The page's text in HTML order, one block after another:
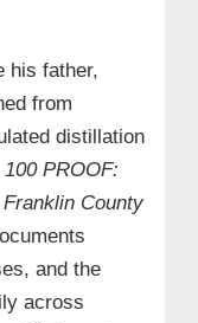
his father,
from
distillation
100 PROOF:
County
and the
across